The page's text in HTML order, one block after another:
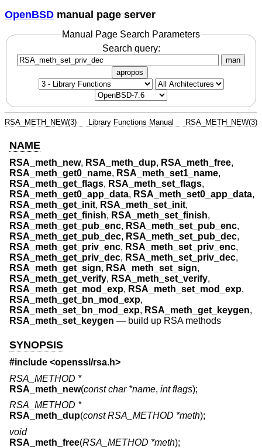
OpenBSD manual page server
Manual Page Search Parameters
Search query:
man
apropos
RSA_METH_NEW(3) Library Functions Manual RSA_METH_NEW(3)
NAME
RSA_meth_new, RSA_meth_dup, RSA_meth_free,
RSA_meth_get0_name, RSA_meth_set1_name,
RSA_meth_get_flags, RSA_meth_set_flags,
RSA_meth_get0_app_data, RSA_meth_set0_app_data,
RSA_meth_get_init, RSA_meth_set_init,
RSA_meth_get_finish, RSA_meth_set_finish,
RSA_meth_get_pub_enc, RSA_meth_set_pub_enc,
RSA_meth_get_pub_dec, RSA_meth_set_pub_dec,
RSA_meth_get_priv_enc, RSA_meth_set_priv_enc,
RSA_meth_get_priv_dec, RSA_meth_set_priv_dec,
RSA_meth_get_sign, RSA_meth_set_sign,
RSA_meth_get_verify, RSA_meth_set_verify,
RSA_meth_get_mod_exp, RSA_meth_set_mod_exp,
RSA_meth_get_bn_mod_exp,
RSA_meth_set_bn_mod_exp, RSA_meth_get_keygen,
RSA_meth_set_keygen — build up RSA methods
SYNOPSIS
#include <openssl/rsa.h>
RSA_METHOD *
RSA_meth_new(const char *name, int flags);
RSA_METHOD *
RSA_meth_dup(const RSA_METHOD *meth);
void
RSA_meth_free(RSA_METHOD *meth);